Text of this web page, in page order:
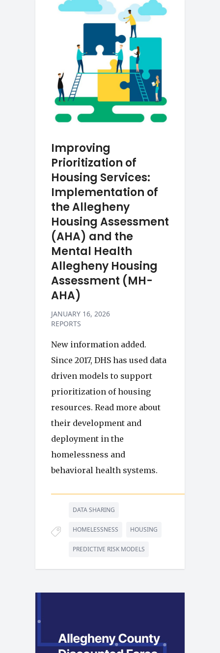
Improving
Prioritization of
Housing Services:
Implementation of
the Allegheny
Housing Assessment
(AHA) and the
Mental Health
Allegheny Housing
Assessment (MH-
AHA)
JANUARY 16, 2026
REPORTS
New information added.
Since 2017, DHS has used data
driven models to support
prioritization of housing
resources. Read more about
their development and
deployment in the
homelessness and
behavioral health systems.
DATA SHARING
HOMELESSNESS HOUSING
PREDICTIVE RISK MODELS